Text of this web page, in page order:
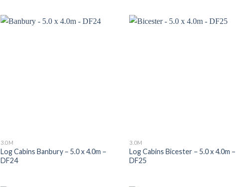
3.0M
Log Cabins Banbury – 5.0 x 4.0m –
DF24
3.0M
Log Cabins Bicester – 5.0 x 4.0m –
DF25